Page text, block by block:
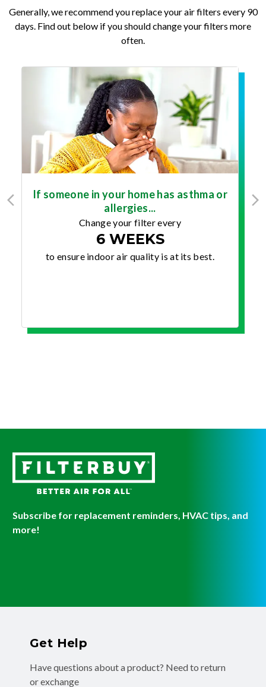
Generally, we recommend you replace your air filters every 90
days. Find out below if you should change your filters more
often.
If someone in your home has asthma or
allergies...
Change your filter every
6 WEEKS
to ensure indoor air quality is at its best.
Subscribe for replacement reminders, HVAC tips, and
more!
Get Help
Have questions about a product? Need to return
or exchange